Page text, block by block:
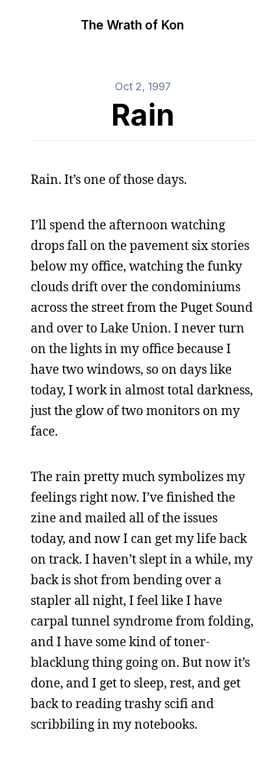
The Wrath of Kon
Oct 2, 1997
Rain
Rain. It’s one of those days.
I’ll spend the afternoon watching
drops fall on the pavement six stories
below my office, watching the funky
clouds drift over the condominiums
across the street from the Puget Sound
and over to Lake Union. I never turn
on the lights in my office because I
have two windows, so on days like
today, I work in almost total darkness,
just the glow of two monitors on my
face.
The rain pretty much symbolizes my
feelings right now. I’ve finished the
zine and mailed all of the issues
today, and now I can get my life back
on track. I haven’t slept in a while, my
back is shot from bending over a
stapler all night, I feel like I have
carpal tunnel syndrome from folding,
and I have some kind of toner-
blacklung thing going on. But now it’s
done, and I get to sleep, rest, and get
back to reading trashy scifi and
scribbiling in my notebooks.